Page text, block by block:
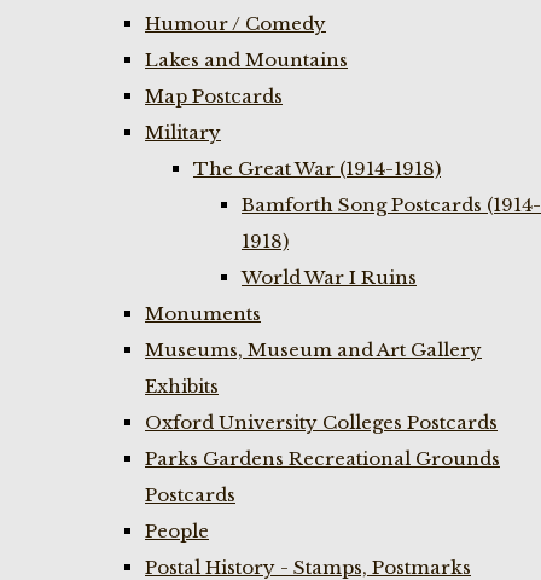
Humour / Comedy
Lakes and Mountains
Map Postcards
Military
The Great War (1914-1918)
Bamforth Song Postcards (1914-
1918)
World War I Ruins
Monuments
Museums, Museum and Art Gallery
Exhibits
Oxford University Colleges Postcards
Parks Gardens Recreational Grounds
Postcards
People
Postal History - Stamps, Postmarks